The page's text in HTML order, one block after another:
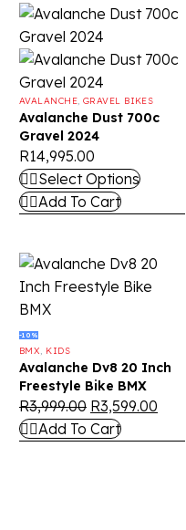
AVALANCHE, GRAVEL BIKES
Avalanche Dust 700c
Gravel 2024
R14,995.00
Select Options
Add To Cart
-10%
BMX, KIDS
Avalanche Dv8 20 Inch
Freestyle Bike BMX
R3,999.00 R3,599.00
Add To Cart